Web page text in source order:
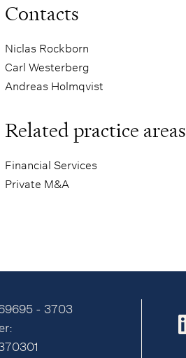
Contacts
Niclas Rockborn
Carl Westerberg
Andreas Holmqvist
Related practice areas
Financial Services
Private M&A
- 3703